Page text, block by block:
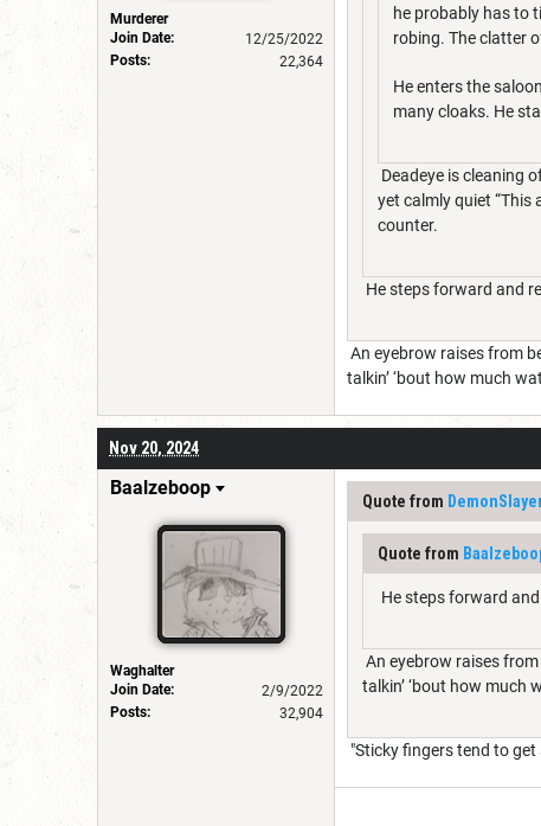
Murderer
Join Date:
12/25/2022
Posts:
22,364
he probably has to
robing. The clatter
He enters the
many cloaks. He
Deadeye is cleaning
yet calmly quiet “This
counter.
He steps forward and
An eyebrow raises from
talkin’ ‘bout how much
Nov 20, 2024
Baalzeboop
Waghalter
Join Date:
2/9/2022
Posts:
32,904
Quote from
Quote from
He steps forward
An eyebrow raises
talkin’ ‘bout how much
"Sticky fingers tend to